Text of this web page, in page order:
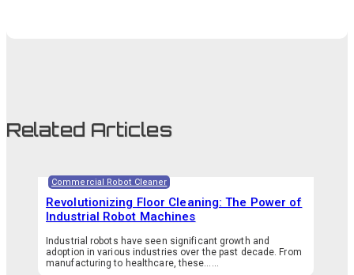
Related Articles
Commercial Robot Cleaner
Revolutionizing Floor Cleaning: The Power of
Industrial Robot Machines
Industrial robots have seen significant growth and
adoption in various industries over the past decade. From
manufacturing to healthcare, these…...